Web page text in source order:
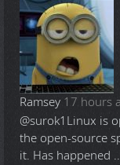
Ramsey 17 hours
@surok1 Linux is
the open-source
it. Has happened